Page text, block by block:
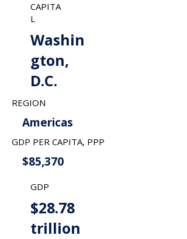
CAPITA
L
Washin
gton,
D.C.
REGION
Americas
GDP PER CAPITA, PPP
$85,370
GDP
$28.78
trillion